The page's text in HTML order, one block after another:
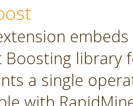
Boosting library
a single